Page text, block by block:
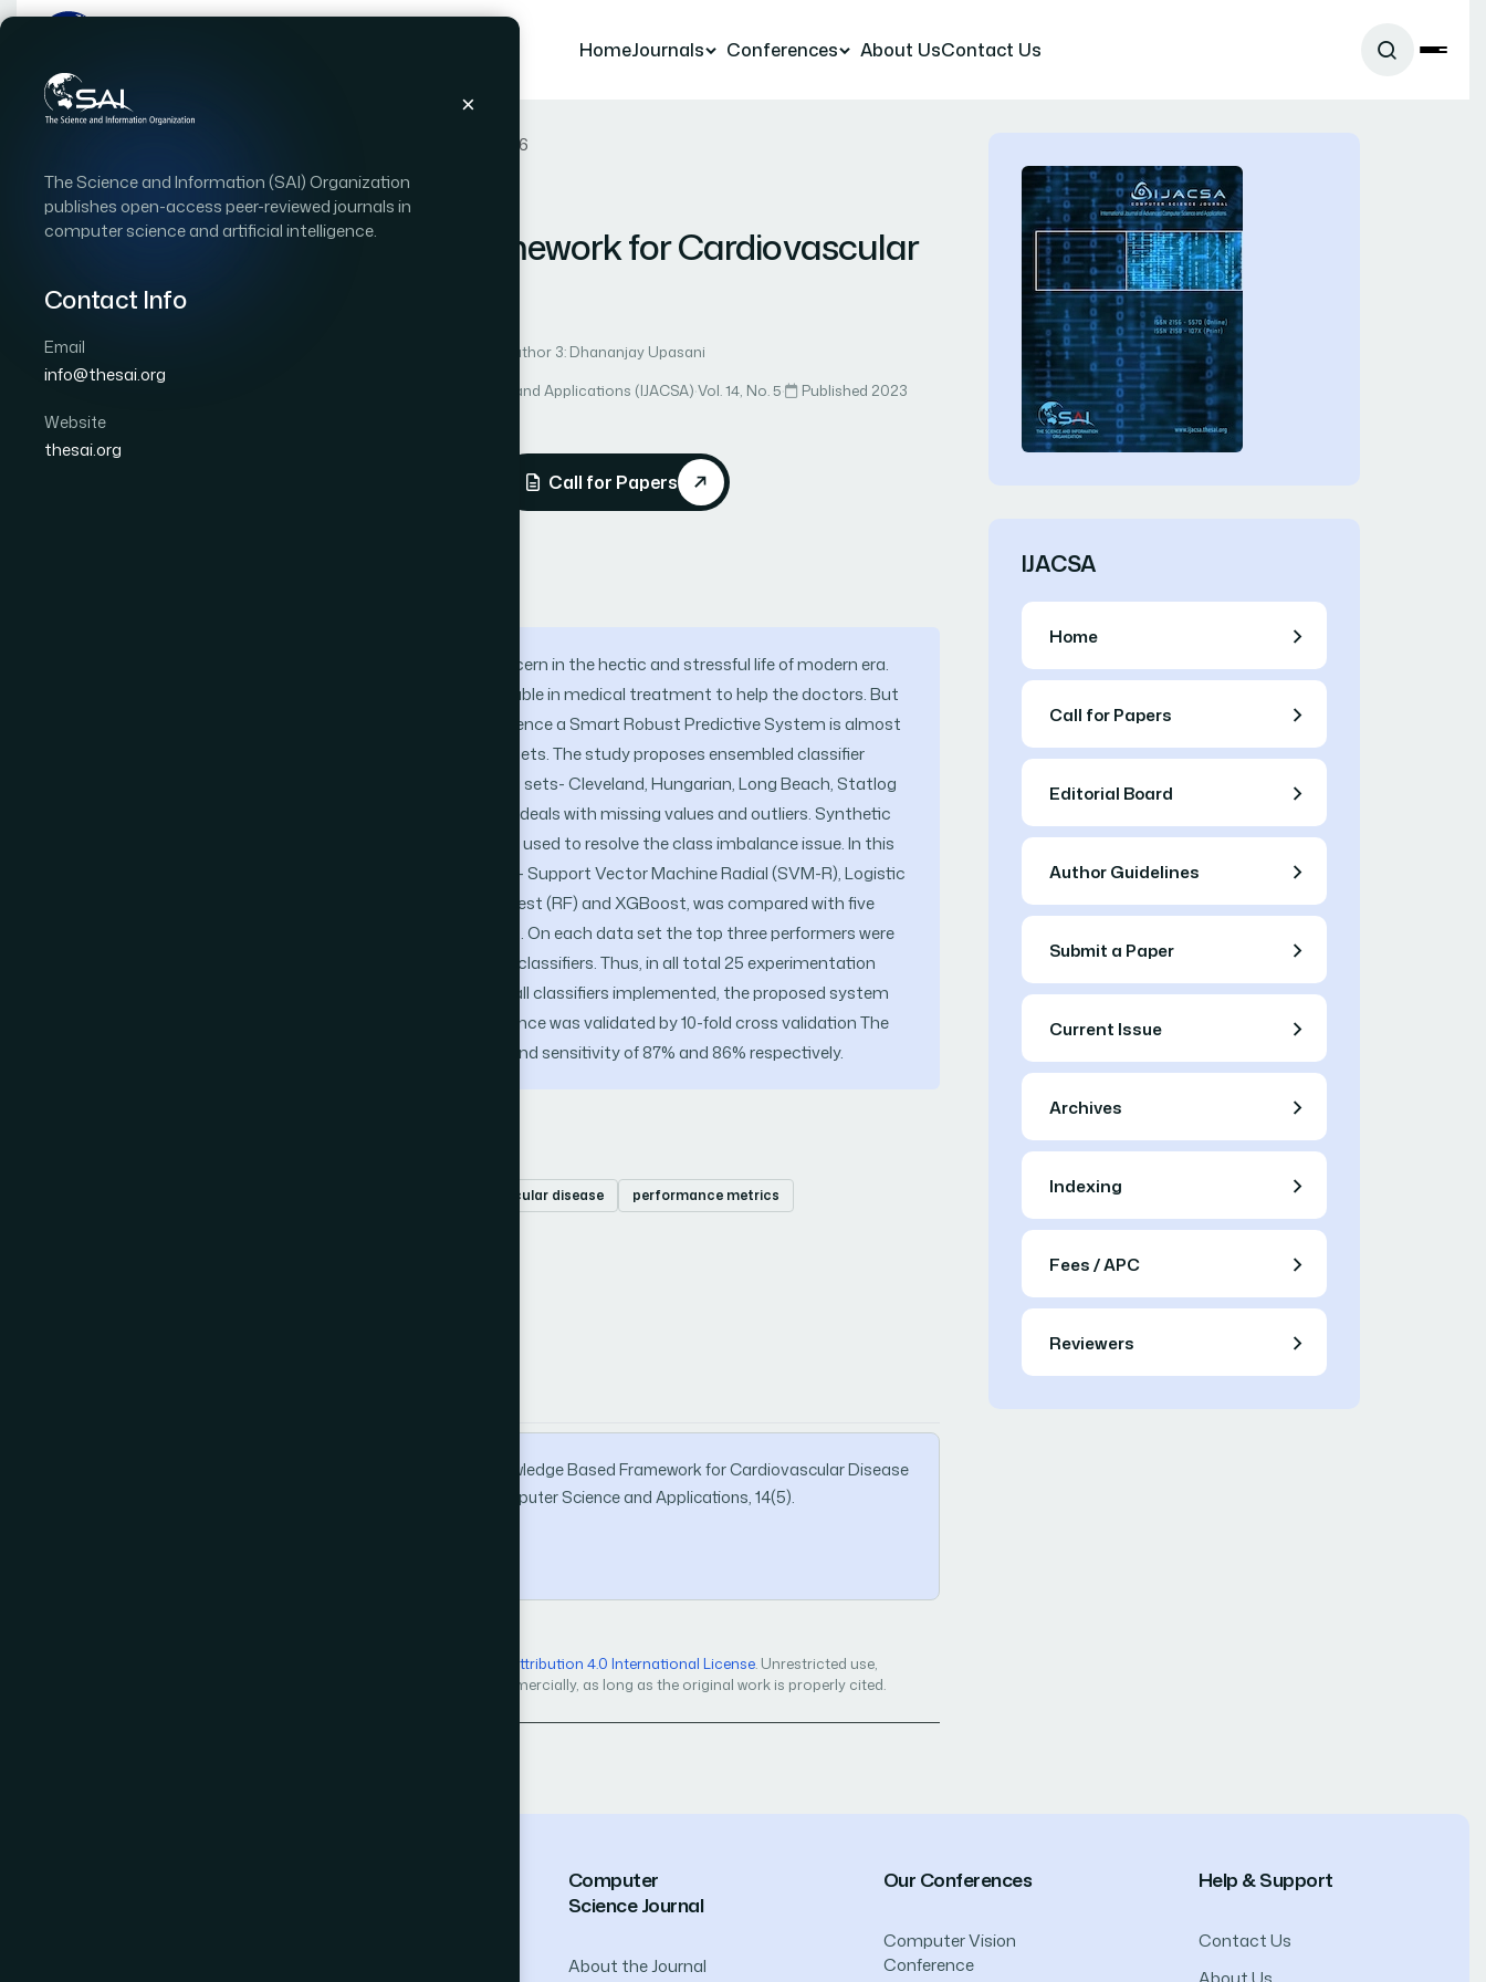
The Science and Information (SAI) Organization
publishes open-access peer-reviewed journals in
computer science and artificial intelligence.
Contact Info
Email
info@thesai.org
Website
thesai.org
HomeJournals Conferences About UsContact Us
Paper 56
RESEARCH ARTICLE | OPEN ACCESS|
A Knowledge Based Framework for Cardiovascular
Disease Prediction
Author 3: Dhananjay Upasani
International Journal of Advanced Computer Science and Applications (IJACSA)·Vol. 14, No. 5·
Published 2023
Call for Papers
Cardiovascular disease has become more concern in the hectic and stressful life of modern era.
Machine learning techniques are becoming reliable in medical treatment to help the doctors. But
the ML algorithms are sensitive to data sets. Hence a Smart Robust Predictive System is almost
essential which can work efficiently on all data sets. The study proposes ensembled classifier
validating its performance on five different data sets- Cleveland, Hungarian, Long Beach, Statlog
and Combined datasets. The developed model deals with missing values and outliers. Synthetic
Minority Oversampling Technique (SMOTE) was used to resolve the class imbalance issue. In this
study, performance of five individual classifiers – Support Vector Machine Radial (SVM-R), Logistic
Regression (LR), Naïve Bayes (NB), Random Forest (RF) and XGBoost, was compared with five
ensembled classifiers on five different data sets. On each data set the top three performers were
identified and were combined to give ensemble classifiers. Thus, in all total 25 experimentation
were done. The results have shown that out of all classifiers implemented, the proposed system
outperforms on all the data sets. The performance was validated by 10-fold cross validation The
proposed system gives the highest accuracy and sensitivity of 87% and 86% respectively.
cardiovascular disease
performance metrics
Marathe, A., Shete, V., & Upasani, D. (2023). A Knowledge Based Framework for Cardiovascular Disease
Prediction. International Journal of Advanced Computer Science and Applications, 14(5).
Creative Commons Attribution 4.0 International License. Unrestricted use,
distribution, and reproduction in any medium, even commercially, as long as the original work is properly cited.
IJACSA
Home
Call for Papers
Editorial Board
Author Guidelines
Submit a Paper
Current Issue
Archives
Indexing
Fees / APC
Reviewers
Computer
Science Journal
About the Journal
Our Conferences
Computer Vision
Conference
Help & Support
Contact Us